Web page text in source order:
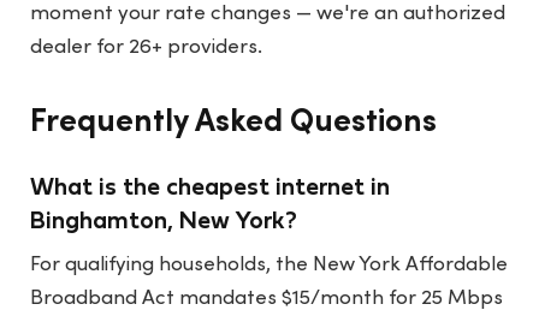
moment your rate changes — we're an authorized
dealer for 26+ providers.
Frequently Asked Questions
What is the cheapest internet in
Binghamton, New York?
For qualifying households, the New York Affordable
Broadband Act mandates $15/month for 25 Mbps